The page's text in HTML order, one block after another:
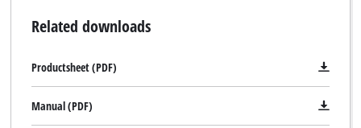
Related downloads
Productsheet (PDF)
Manual (PDF)